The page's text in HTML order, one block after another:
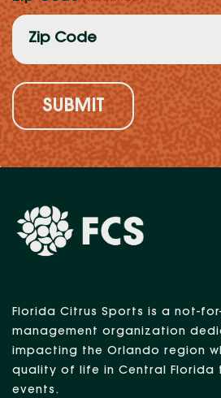
Florida Citrus Sports is a not-
management organization
impacting the Orlando region
quality of life in Central Florida
events.